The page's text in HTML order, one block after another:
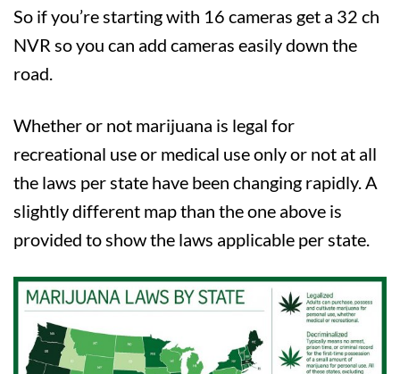
So if you’re starting with 16 cameras get a 32 ch
NVR so you can add cameras easily down the
road.
Whether or not marijuana is legal for
recreational use or medical use only or not at all
the laws per state have been changing rapidly. A
slightly different map than the one above is
provided to show the laws applicable per state.